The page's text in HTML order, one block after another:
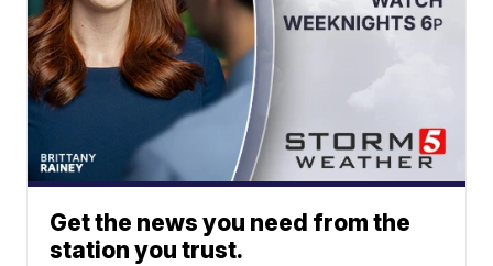
Get the news you need from the
station you trust.